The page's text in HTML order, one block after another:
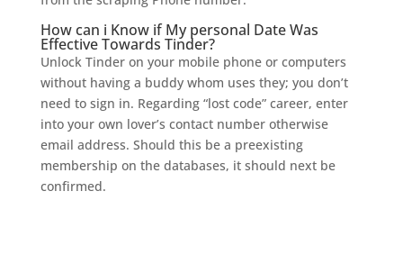
How can i Know if My personal Date Was
Effective Towards Tinder?
Unlock Tinder on your mobile phone or computers
without having a buddy whom uses they; you don’t
need to sign in. Regarding “lost code” career, enter
into your own lover’s contact number otherwise
email address. Should this be a preexisting
membership on the databases, it should next be
confirmed.